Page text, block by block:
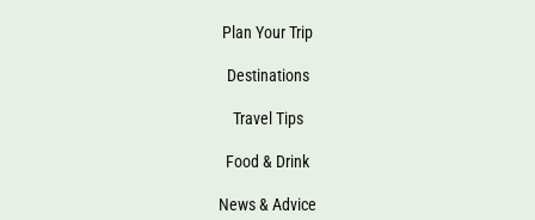
Plan Your Trip
Destinations
Travel Tips
Food & Drink
News & Advice